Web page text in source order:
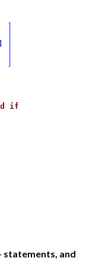
if
statements, and